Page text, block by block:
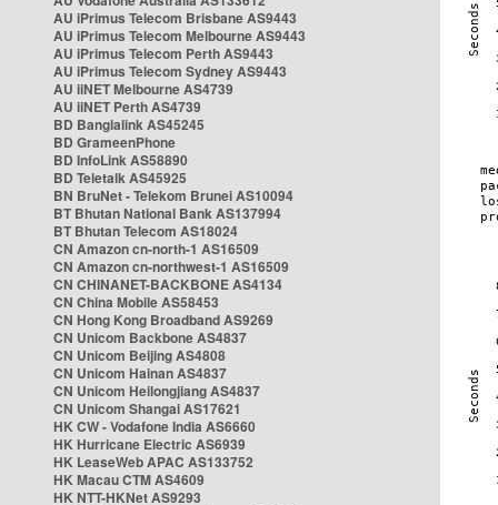
AU iPrimus Telecom Brisbane AS9443
AU iPrimus Telecom Melbourne AS9443
AU iPrimus Telecom Perth AS9443
AU iPrimus Telecom Sydney AS9443
AU iiNET Melbourne AS4739
AU iiNET Perth AS4739
BD Banglalink AS45245
BD GrameenPhone
BD InfoLink AS58890
BD Teletalk AS45925
BN BruNet - Telekom Brunei AS10094
BT Bhutan National Bank AS137994
BT Bhutan Telecom AS18024
CN Amazon cn-north-1 AS16509
CN Amazon cn-northwest-1 AS16509
CN CHINANET-BACKBONE AS4134
CN China Mobile AS58453
CN Hong Kong Broadband AS9269
CN Unicom Backbone AS4837
CN Unicom Beijing AS4808
CN Unicom Hainan AS4837
CN Unicom Heilongjiang AS4837
CN Unicom Shangai AS17621
HK CW - Vodafone India AS6660
HK Hurricane Electric AS6939
HK LeaseWeb APAC AS133752
HK Macau CTM AS4609
HK NTT-HKNet AS9293